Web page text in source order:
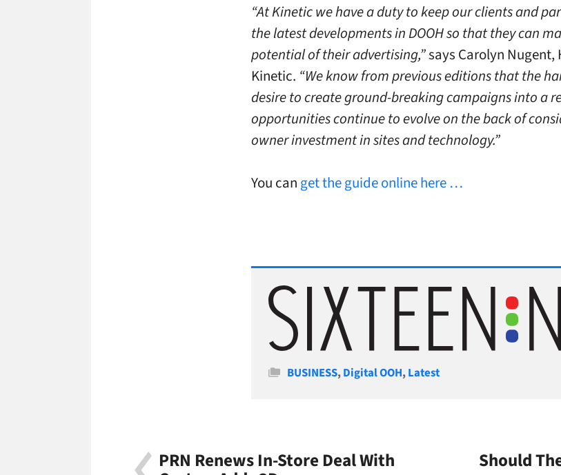
“At Kinetic we have a duty to keep our clients and
the latest developments in DOOH so that they can
potential of their advertising,”says Carolyn
Kinetic. “We know from previous editions that the
desire to create ground-breaking campaigns into a
opportunities continue to evolve on the back of
owner investment in sites and technology.”
You can get the guide online here …
Categories
BUSINESS,Digital OOH,Latest
PRN Renews In-Store Deal With Should